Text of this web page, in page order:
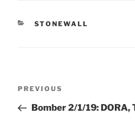
CATEGORIES
STONEWALL
Previous
Post
PREVIOUS
Bomber 2/1/19: DORA,